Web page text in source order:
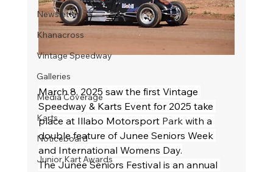
Newsletter
Khanacross
Vintage Speedway
Galleries
Media Coverage
Karts
Noticeboard
Junior Kart Awards
March 8, 2025 saw the first Vintage
Speedway & Karts Event for 2025 take
place at Illabo Motorsport Park with a
double feature of Junee Seniors Week
and International Womens Day.
The Junee Seniors Festival is an annual